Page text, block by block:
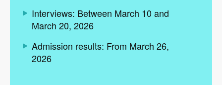
Interviews: Between March 10 and
March 20, 2026
Admission results: From March 26,
2026